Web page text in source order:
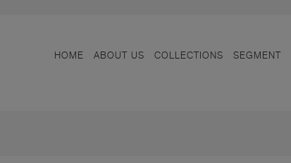
HOME ABOUT US COLLECTIONS SEGMENT